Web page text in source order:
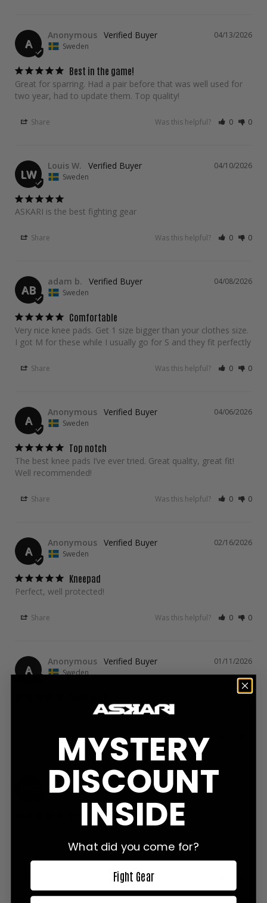
A
04/13/2026
Anonymous
Sweden
Best in the game!
Great for sparring. Had a pair before that was well used for
two year, had to update them. Top quality!
Share Was this helpful? 0 0
LW
04/10/2026
Louis W.
Sweden
ASKARI is the best fighting gear
Share Was this helpful? 0 0
AB
04/08/2026
adam b.
Sweden
Comfortable
Very nice knee pads. Get 1 size bigger than your clothes size.
I got M for these while I usually go for S and they fit perfectly
Share Was this helpful? 0 0
A
04/06/2026
Anonymous
Sweden
Top notch
The best knee pads I’ve ever tried. Great quality, great fit!
Well recommended!
Share Was this helpful? 0 0
A
02/16/2026
Anonymous
Sweden
Kneepad
Perfect, well protected!
Share Was this helpful? 0 0
A
01/11/2026
Anonymous
Sweden
Fits well, feels good even during long intense rounds
Was this helpful?
Hubert G.
Sweden
Very good for kneeing
I ordered them and they were defective, but I was able to do
a quick exchange. They are very comfortable with good
MYSTERY
DISCOUNT
INSIDE
What did you come for?
Fight Gear